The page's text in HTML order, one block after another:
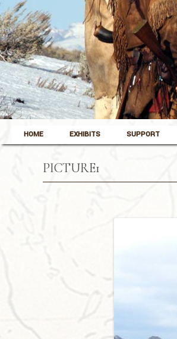
Museum of the Mountain Man
Pinedale, Wyoming
Skip to content
HOME EXHIBITS SUPPORT
PICTURE1